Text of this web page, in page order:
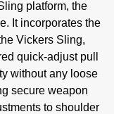
platform, the
It incorporates the
Vickers Sling,
quick-adjust pull
without any loose
secure weapon
to shoulder